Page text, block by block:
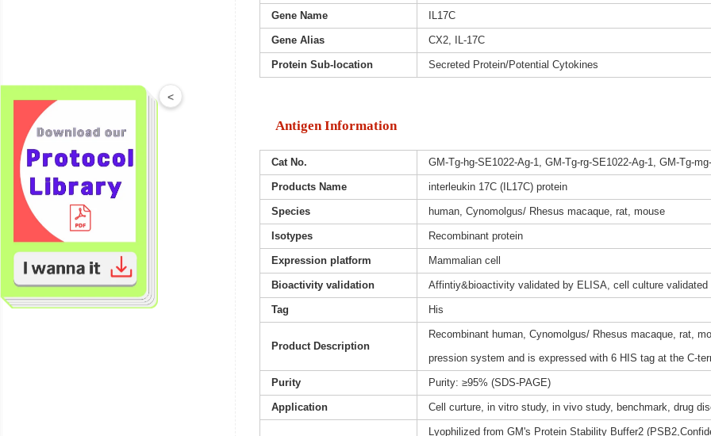
Gene Name IL17C
Gene Alias CX2, IL-17C
Protein Sub-location Secreted Protein/Potential Cytokines
Antigen Information
Cat No. GM-Tg-hg-SE1022-Ag-1, GM-Tg-rg-SE1022-Ag-1, GM-Tg-
Products Name interleukin 17C (IL17C) protein
Species human, Cynomolgus/ Rhesus macaque, rat, mouse
Isotypes Recombinant protein
Expression platform Mammalian cell
Bioactivity validation Affintiy&bioactivity validated by ELISA, cell culture validated
Tag His
Product Description
Recombinant human, Cynomolgus/ Rhesus macaque, rat,
pression system and is expressed with 6 HIS tag at the C-
Purity Purity: ≥95% (SDS-PAGE)
Application Cell curture, in vitro study, in vivo study, benchmark, drug
Lyophilized from GM's Protein Stability Buffer2
<